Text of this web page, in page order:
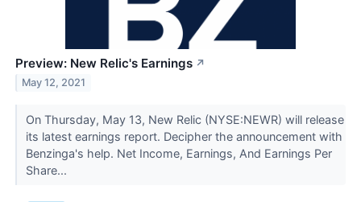
Preview: New Relic's Earnings ↗
May 12, 2021
On Thursday, May 13, New Relic (NYSE:NEWR) will release
its latest earnings report. Decipher the announcement with
Benzinga's help. Net Income, Earnings, And Earnings Per
Share...